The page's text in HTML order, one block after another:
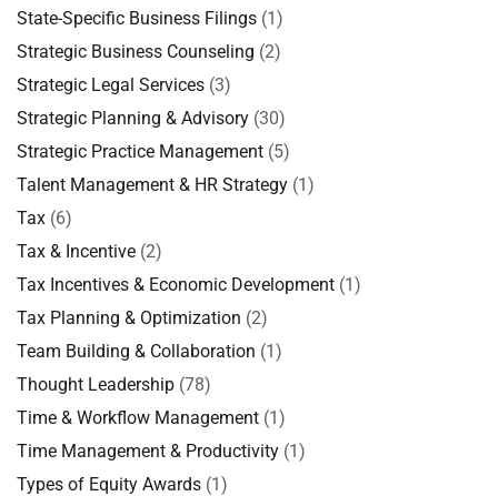
State-Specific Business Filings (1)
Strategic Business Counseling (2)
Strategic Legal Services (3)
Strategic Planning & Advisory (30)
Strategic Practice Management (5)
Talent Management & HR Strategy (1)
Tax (6)
Tax & Incentive (2)
Tax Incentives & Economic Development (1)
Tax Planning & Optimization (2)
Team Building & Collaboration (1)
Thought Leadership (78)
Time & Workflow Management (1)
Time Management & Productivity (1)
Types of Equity Awards (1)